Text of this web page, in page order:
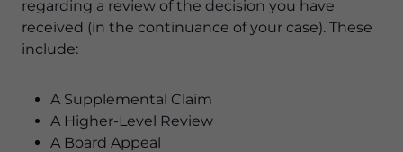
regarding a review of the decision you have
received (in the continuance of your case). These
include:
A Supplemental Claim
A Higher-Level Review
A Board Appeal